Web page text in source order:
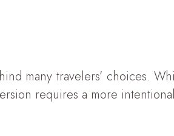
many travelers’ choices.
requires a more